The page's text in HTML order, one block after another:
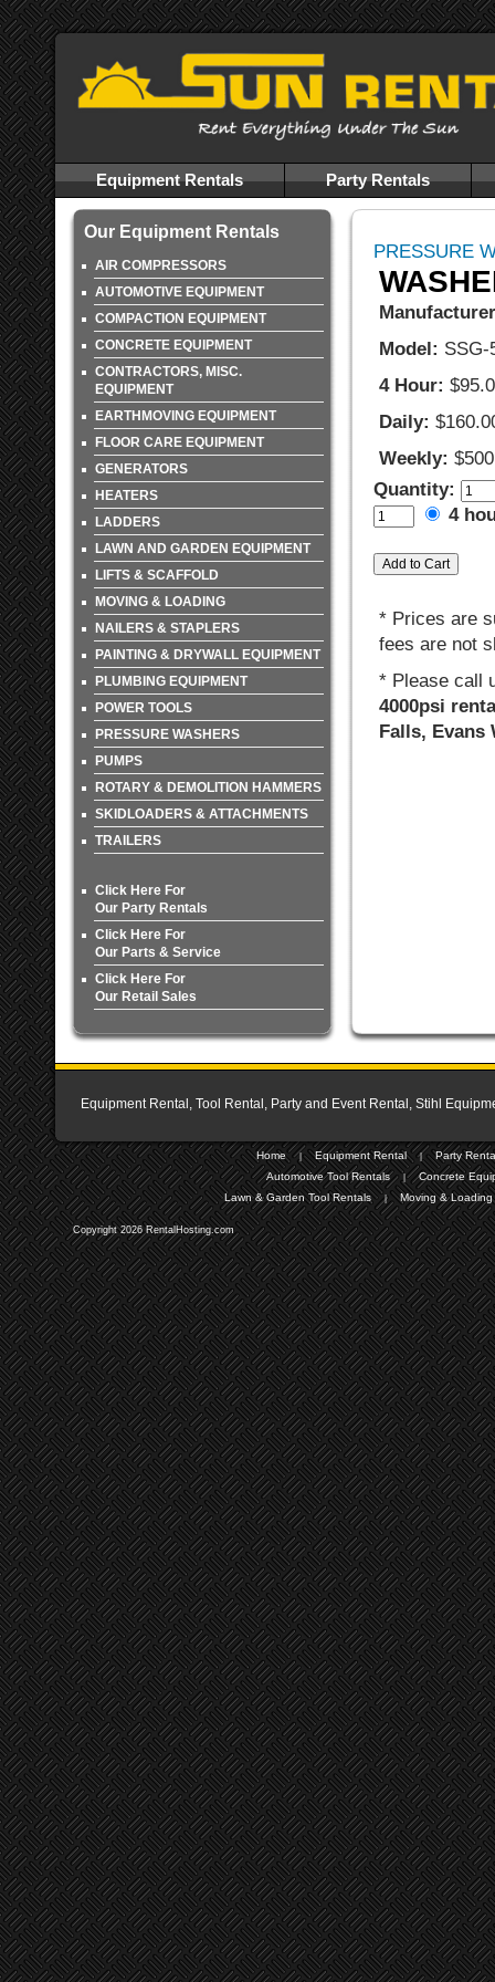
Equipment Rentals Party Rentals
Our Equipment Rentals
AIR COMPRESSORS
AUTOMOTIVE EQUIPMENT
COMPACTION EQUIPMENT
CONCRETE EQUIPMENT
CONTRACTORS, MISC.
EQUIPMENT
EARTHMOVING EQUIPMENT
FLOOR CARE EQUIPMENT
GENERATORS
HEATERS
LADDERS
LAWN AND GARDEN EQUIPMENT
LIFTS & SCAFFOLD
MOVING & LOADING
NAILERS & STAPLERS
PAINTING & DRYWALL EQUIPMENT
PLUMBING EQUIPMENT
POWER TOOLS
PRESSURE WASHERS
PUMPS
ROTARY & DEMOLITION HAMMERS
SKIDLOADERS & ATTACHMENTS
TRAILERS
Click Here For
Our Party Rentals
Click Here For
Our Parts & Service
Click Here For
Our Retail Sales
PRESSURE
Model: SSG-
4 Hour:
Daily:
Weekly:
Quantity:
4
* Prices are
fees are not
* Please call
4000psi
Falls, Evans
Equipment Rental, Tool Rental, Party and Event Rental, Stihl
Home | Equipment Rental |
Party
Automotive Tool Rentals
|
Concrete
Lawn & Garden Tool Rentals
| Moving & Loading
Copyright 2026 RentalHosting.com